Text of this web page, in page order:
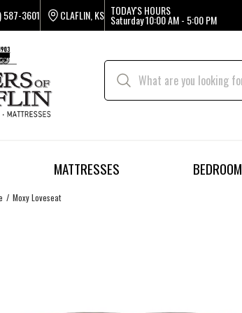
587-3601 CLAFLIN, KS TODAY'S HOURS
Saturday10:00 AM - 5:00 PM
MATTRESSES BEDROOM
Moxy Loveseat